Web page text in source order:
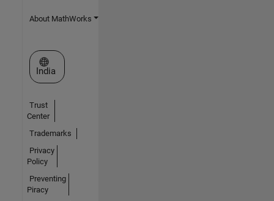
About MathWorks
Select a Web Site
India
Trust
Center
Trademarks
Privacy
Policy
Preventing
Piracy